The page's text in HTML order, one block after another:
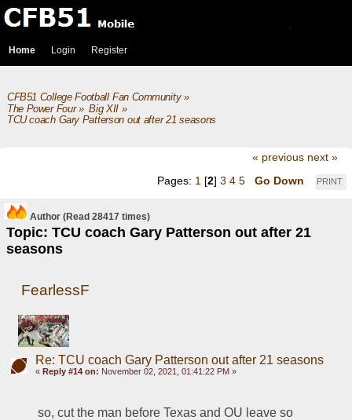
Home Login Register
CFB51 College Football Fan Community»
The Power Four» Big XII »
TCU coach Gary Patterson out after 21 seasons
« previous next »
PRINT
Pages: 1 [2] 3 4 5 Go Down
Author
Topic: TCU coach Gary Patterson out after 21
seasons
(Read 28417 times)
FearlessF
Re: TCU coach Gary Patterson out after 21 seasons
« Reply #14 on: November 02, 2021, 01:41:22 PM »
so, cut the man before Texas and OU leave so